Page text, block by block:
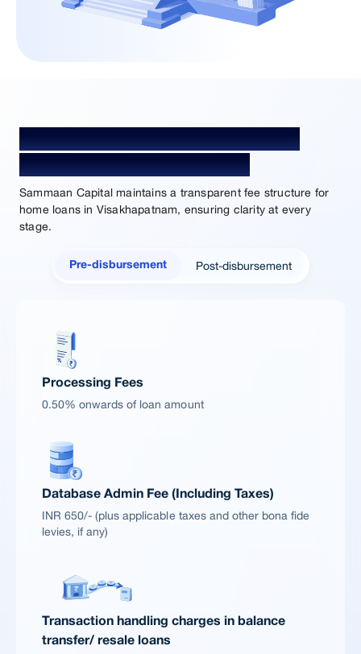
Home Loan Processing Fees and
Charges in Visakhapatnam
Sammaan Capital maintains a transparent fee structure for
home loans in Visakhapatnam, ensuring clarity at every
stage.
Pre-disbursement Post-disbursement
Processing Fees
0.50% onwards of loan amount
Database Admin Fee (Including Taxes)
INR 650/- (plus applicable taxes and other bona fide
levies, if any)
Transaction handling charges in balance
transfer/ resale loans